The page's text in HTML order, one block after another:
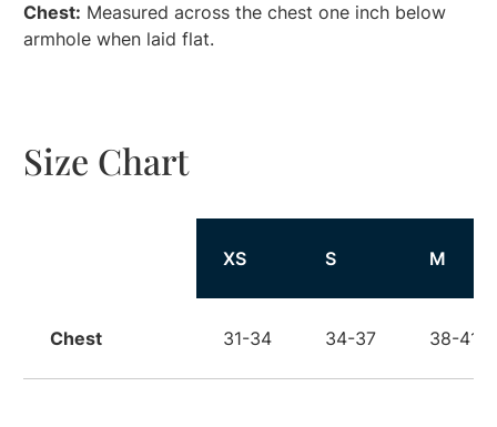
Chest: Measured across the chest one inch below
armhole when laid flat.
Size Chart
XS S M
Chest 31-34 34-37 38-41